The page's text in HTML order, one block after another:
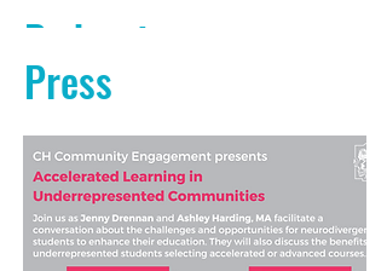
Podcasts
PODCAST AUDIO
Press